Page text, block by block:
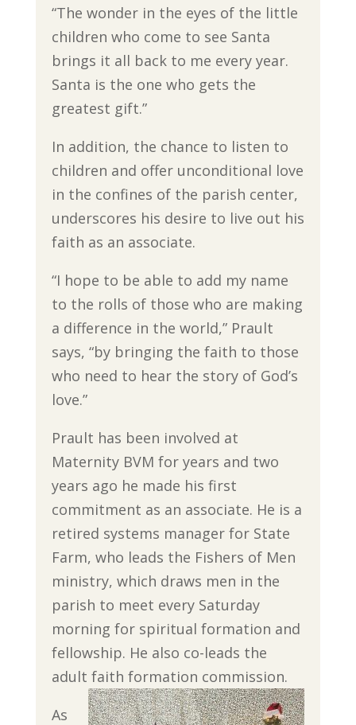
“The wonder in the eyes of the little
children who come to see Santa
brings it all back to me every year.
Santa is the one who gets the
greatest gift.”
In addition, the chance to listen to
children and offer unconditional love
in the confines of the parish center,
underscores his desire to live out his
faith as an associate.
“I hope to be able to add my name
to the rolls of those who are making
a difference in the world,” Prault
says, “by bringing the faith to those
who need to hear the story of God’s
love.”
Prault has been involved at
Maternity BVM for years and two
years ago he made his first
commitment as an associate. He is a
retired systems manager for State
Farm, who leads the Fishers of Men
ministry, which draws men in the
parish to meet every Saturday
morning for spiritual formation and
fellowship. He also co-leads the
adult faith formation commission.
As